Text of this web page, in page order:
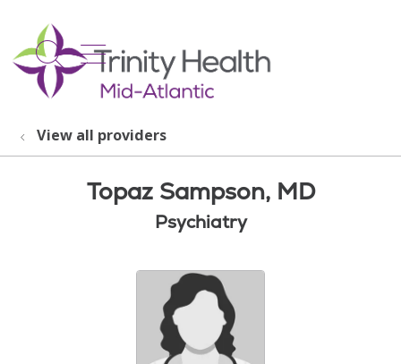
search
show off canvas menu
View all providers
Topaz Sampson, MD
Psychiatry